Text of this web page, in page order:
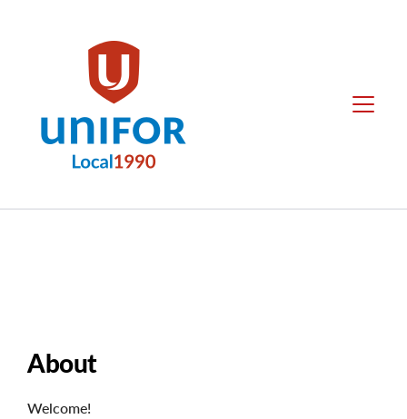
Menu
About
Welcome!